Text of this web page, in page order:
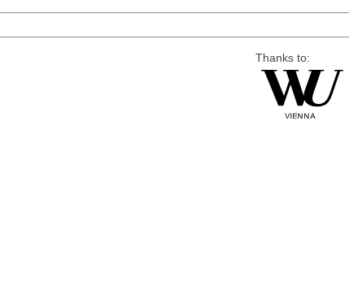
Thanks to: